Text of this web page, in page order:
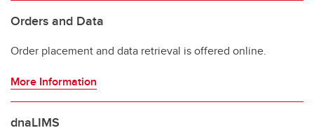
Orders and Data
Order placement and data retrieval is offered online.
More Information
dnaLIMS